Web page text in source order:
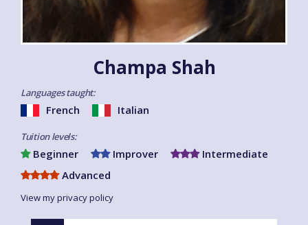
Champa Shah
Languages taught:
French Italian
Tuition levels:
Beginner Improver
Intermediate
Advanced
View my privacy policy